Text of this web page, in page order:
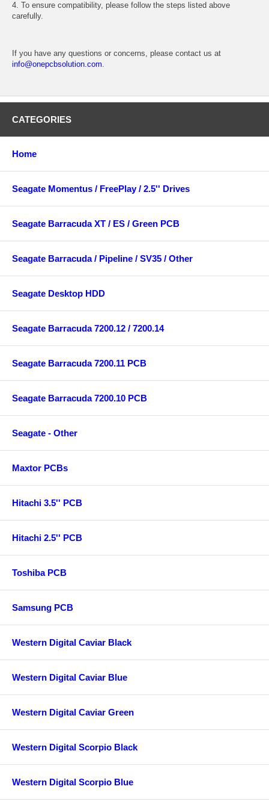
4. To ensure compatibility, please follow the steps listed above
carefully.
If you have any questions or concerns, please contact us at
info@onepcbsolution.com.
CATEGORIES
Home
Seagate Momentus / FreePlay / 2.5'' Drives
Seagate Barracuda XT / ES / Green PCB
Seagate Barracuda / Pipeline / SV35 / Other
Seagate Desktop HDD
Seagate Barracuda 7200.12 / 7200.14
Seagate Barracuda 7200.11 PCB
Seagate Barracuda 7200.10 PCB
Seagate - Other
Maxtor PCBs
Hitachi 3.5'' PCB
Hitachi 2.5'' PCB
Toshiba PCB
Samsung PCB
Western Digital Caviar Black
Western Digital Caviar Blue
Western Digital Caviar Green
Western Digital Scorpio Black
Western Digital Scorpio Blue